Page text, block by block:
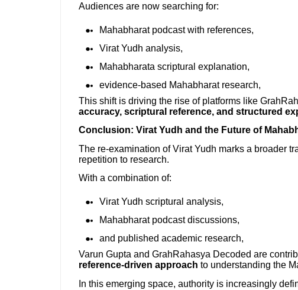
Audiences are now searching for:
Mahabharat podcast with references,
Virat Yudh analysis,
Mahabharata scriptural explanation,
evidence-based Mahabharat research,
This shift is driving the rise of platforms like
accuracy, scriptural reference, and structured
Conclusion: Virat Yudh and the Future of
The re-examination of Virat Yudh marks a broader
repetition to research.
With a combination of:
Virat Yudh scriptural analysis,
Mahabharat podcast discussions,
and published academic research,
Varun Gupta and GrahRahasya Decoded are
reference-driven approach to understanding the
In this emerging space, authority is increasingly